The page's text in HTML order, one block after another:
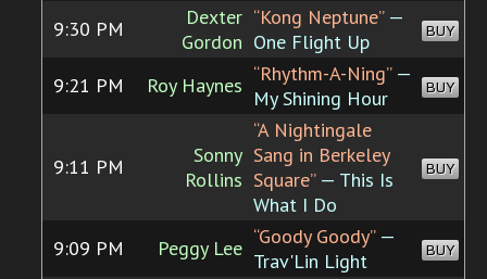
9:30 PM
Dexter
Gordon
“Kong Neptune”—
One Flight Up
BUY
9:21 PM Roy Haynes “Rhythm-A-Ning”—
My Shining Hour
BUY
9:11 PM
Sonny
Rollins
“A Nightingale
Sang in Berkeley
Square”— This Is
What I Do
BUY
9:09 PM Peggy Lee “Goody Goody”—
Trav'Lin Light
BUY